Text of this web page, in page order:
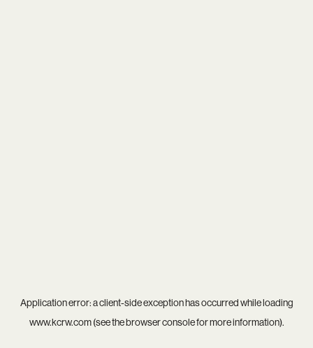
Application error: aclient-side exception has occurred while loading
www.kcrw.com(see thebrowser consolefor more information).